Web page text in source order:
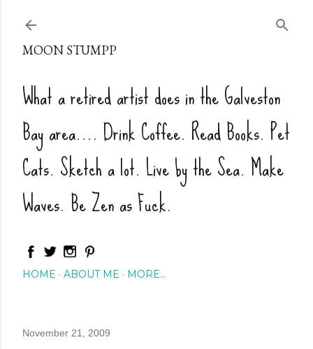
MOON STUMPP
What a retired artist does in the Galveston
Bay area.... Drink Coffee. Read Books. Pet
Cats. Sketch a lot. Live by the Sea. Make
Waves. Be Zen as Fuck.
HOME ABOUT ME MORE…
November 21, 2009